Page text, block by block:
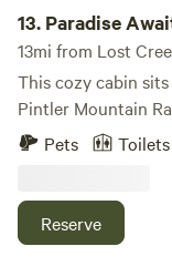
13. Paradise
13mi from Lost
This cozy cabin
Pintler Mountain
connects to
under Montana’s
the sparkling lights of
Pets Toilets
Reserve